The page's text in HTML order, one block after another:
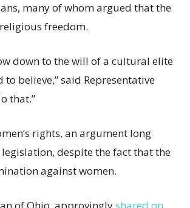
many of whom argued that the
freedom.
down to the will of a cultural elite
believe,” said Representative
that.”
rights, an argument long
despite the fact that the
against women.